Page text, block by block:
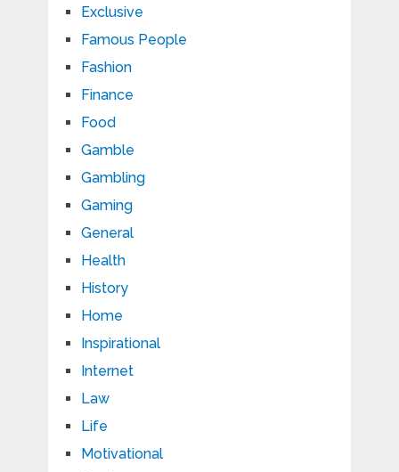
Exclusive
Famous People
Fashion
Finance
Food
Gamble
Gambling
Gaming
General
Health
History
Home
Inspirational
Internet
Law
Life
Motivational